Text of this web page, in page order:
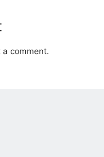
a comment.